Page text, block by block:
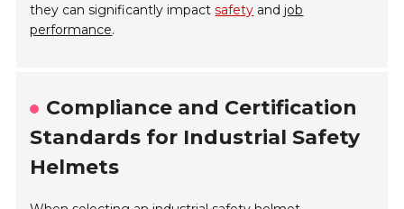
they can significantly impactsafety and job
performance.
Compliance and Certification
Standards for Industrial Safety
Helmets